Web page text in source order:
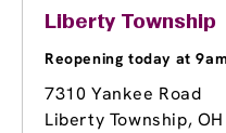
Liberty Township
Reopening today at
7310 Yankee Road
Liberty Township,